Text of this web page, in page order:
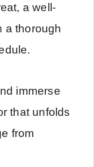
a well-
a thorough
immerse
that unfolds
from